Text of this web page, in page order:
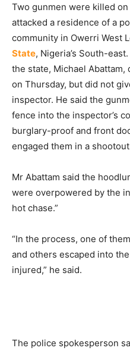
Two gunmen were killed
attacked a residence of a
community in Owerri West
State, Nigeria’s South-
the state, Michael
on Thursday, but did not
inspector. He said the
fence into the inspector’s
burglary-proof and front
engaged them in a
Mr Abattam said the
were overpowered by the
hot chase.”
“In the process, one of
and others escaped into
injured,” he said.
The police spokesperson